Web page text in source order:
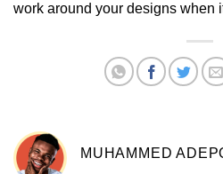
work around your designs when
MUHAMMED